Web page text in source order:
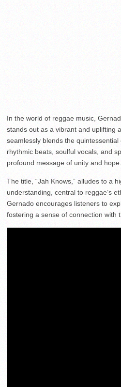
In the world of reggae music,
stands out as a vibrant and uplifting
seamlessly blends the
rhythmic beats, soulful vocals, and
profound message of unity and hope.
The title, “Jah Knows,” alludes to a
understanding, central to reggae’s
Gernado encourages listeners to
fostering a sense of connection with